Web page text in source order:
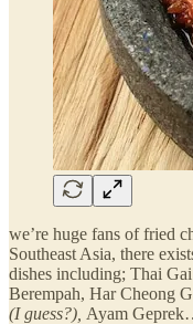
we’re huge fans of fried
Southeast Asia, there
dishes including; Thai
Berempah, Har Cheong
(I guess?), Ayam